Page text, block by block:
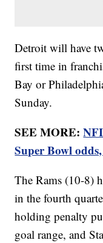
Detroit will have
first time in
Bay or
Sunday.
SEE MORE:
Super Bowl
The Rams (10-8)
in the fourth
holding penalty
goal range, and